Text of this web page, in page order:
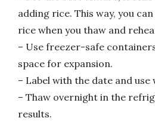
adding rice. This way, you
rice when you thaw and
– Use freezer-safe
space for expansion.
– Label with the date and
– Thaw overnight in the
results.